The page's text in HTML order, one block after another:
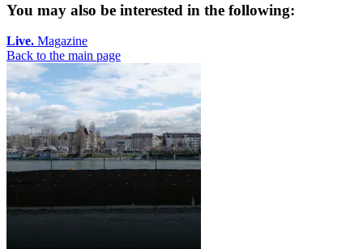
You may also be interested in the following:
Live. Magazine
Back to the main page